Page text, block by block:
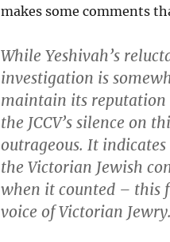
makes some comments
While Yeshivah’s
investigation is
maintain its reputation
the JCCV’s silence on
outrageous. It
the Victorian Jewish
when it counted – this
voice of Victorian Jewry.